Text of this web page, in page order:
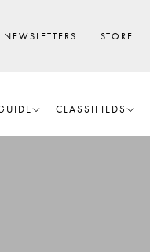
NEWSLETTERS STORE
CLASSIFIEDS